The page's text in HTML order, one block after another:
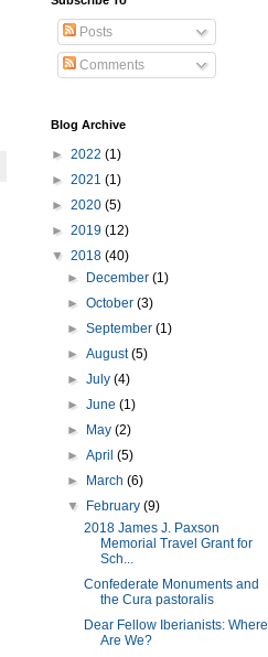
Posts
Comments
Blog Archive
► 2022 (1)
► 2021 (1)
► 2020 (5)
► 2019 (12)
▼ 2018 (40)
►
December(1)
►October(3)
►September(1)
►August(5)
►July(4)
►June(1)
►
May(2)
►April(5)
►
March(6)
▼
February(9)
2018 James J. Paxson
Memorial Travel Grant for
Sch...
Confederate Monuments and
the Cura pastoralis
Dear Fellow Iberianists: Where
Are We?